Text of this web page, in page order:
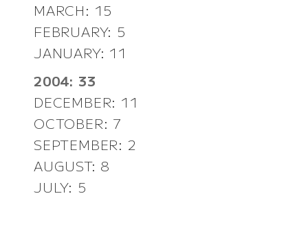
MARCH: 15
FEBRUARY: 5
JANUARY: 11
2004: 33
DECEMBER: 11
OCTOBER: 7
SEPTEMBER: 2
AUGUST: 8
JULY: 5